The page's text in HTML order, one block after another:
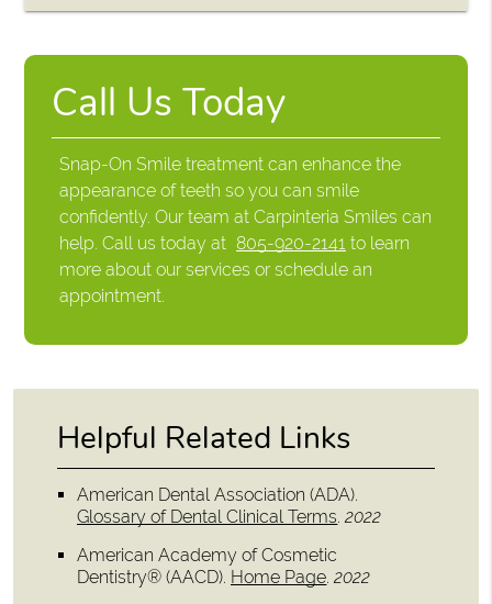
Call Us Today
Snap-On Smile treatment can enhance the
appearance of teeth so you can smile
confidently. Our team at Carpinteria Smiles can
help. Call us today at 805-920-2141 to learn
more about our services or schedule an
appointment.
Helpful Related Links
American Dental Association (ADA).
Glossary of Dental Clinical Terms.2022
American Academy of Cosmetic
Dentistry® (AACD). Home Page.2022